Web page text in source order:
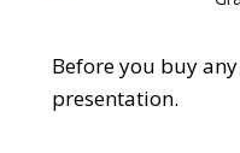
Before you buy
presentation.